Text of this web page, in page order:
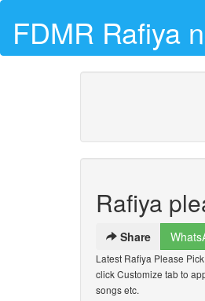
FDMR Rafiya
Rafiya
Share
Latest Rafiya Please
click Customize tab to
songs etc.